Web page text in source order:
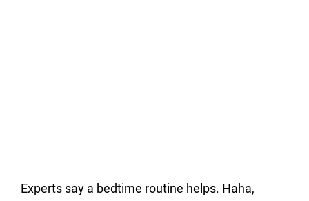
Experts say a bedtime routine helps. Haha,